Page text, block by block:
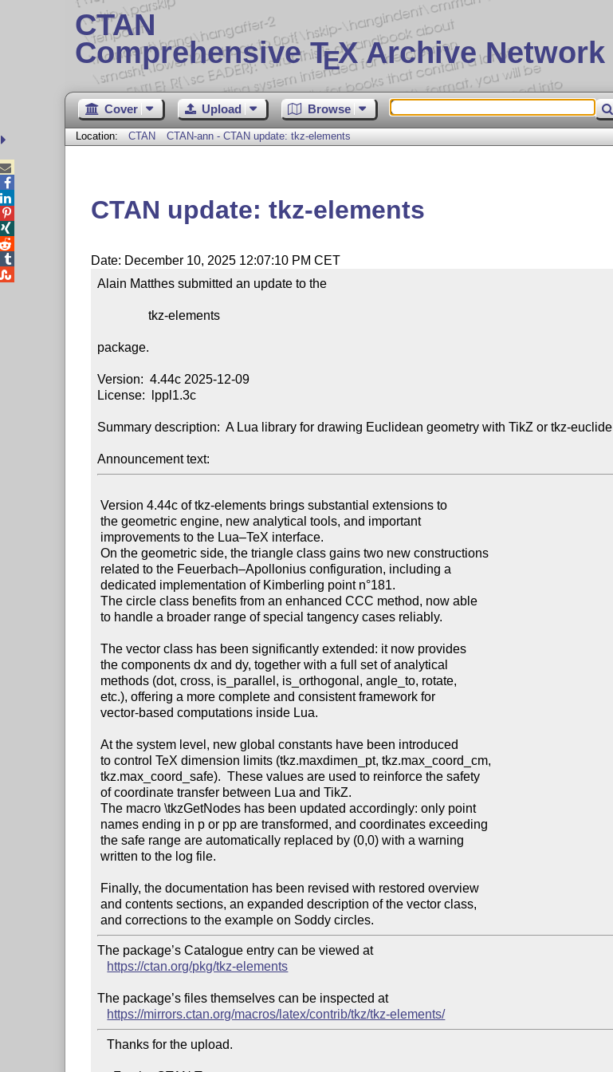
CTAN
Comprehensive TEX Archive Network
Cover Upload Browse
Location: CTAN CTAN-ann - CTAN update: tkz-elements
CTAN update: tkz-elements
Date: December 10, 2025 12:07:10 PM CET
Alain Matthes submitted an update to the
                tkz-elements
package.
Version:  4.44c 2025-12-09
License:  lppl1.3c
Summary description:  A Lua library for drawing Euclidean geometry with TikZ or tkz-euclide
Announcement text:
Version 4.44c of tkz-elements brings substantial extensions to
the geometric engine, new analytical tools, and important
On the geometric side, the triangle class gains two new constructions
dedicated implementation of Kimberling point n°181.
The circle class benefits from an enhanced CCC method, now able
to handle a broader range of special tangency cases reliably.
The vector class has been significantly extended: it now provides
the components dx and dy, together with a full set of analytical
etc.), offering a more complete and consistent framework for
vector-based computations inside Lua.
At the system level, new global constants have been introduced
to control TeX dimension limits (tkz.maxdimen_pt, tkz.max_coord_cm,
tkz.max_coord_safe).  These values are used to reinforce the safety
of coordinate transfer between Lua and TikZ.
The macro \tkzGetNodes has been updated accordingly: only point
the safe range are automatically replaced by (0,0) with a warning
written to the log file.
and contents sections, an expanded description of the vector class,
The package’s Catalogue entry can be viewed at
https://ctan.org/pkg/tkz-elements
The package’s files themselves can be inspected at
https://mirrors.ctan.org/macros/latex/contrib/tkz/tkz-elements/
   Thanks for the upload.




